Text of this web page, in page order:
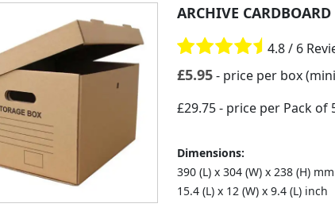
ARCHIVE CARDBOARD
4.8 / 6
£5.95 - price per box
£29.75- price per Pack of
Dimensions:
390 (L) x 304 (W) x 238 (H) mm
15.4 (L) x 12 (W) x 9.4 (L) inch